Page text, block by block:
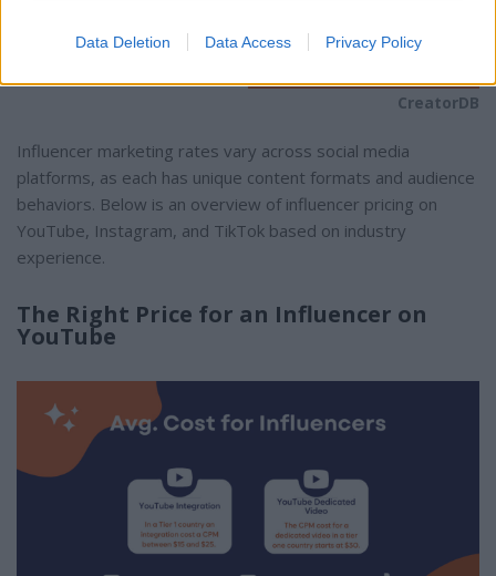
Data Deletion Data Access Privacy Policy
CreatorDB
Influencer marketing rates vary across social media
platforms, as each has unique content formats and audience
behaviors. Below is an overview of influencer pricing on
YouTube, Instagram, and TikTok based on industry
experience.
The Right Price for an Influencer on
YouTube